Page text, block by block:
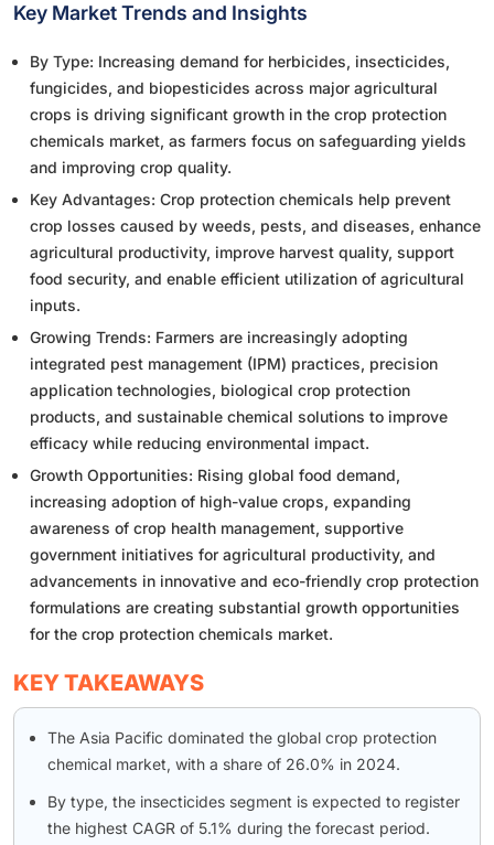
Key Market Trends and Insights
By Type: Increasing demand for herbicides, insecticides,
fungicides, and biopesticides across major agricultural
crops is driving significant growth in the crop protection
chemicals market, as farmers focus on safeguarding yields
and improving crop quality.
Key Advantages: Crop protection chemicals help prevent
crop losses caused by weeds, pests, and diseases, enhance
agricultural productivity, improve harvest quality, support
food security, and enable efficient utilization of agricultural
inputs.
Growing Trends: Farmers are increasingly adopting
integrated pest management (IPM) practices, precision
application technologies, biological crop protection
products, and sustainable chemical solutions to improve
efficacy while reducing environmental impact.
Growth Opportunities: Rising global food demand,
increasing adoption of high-value crops, expanding
awareness of crop health management, supportive
government initiatives for agricultural productivity, and
advancements in innovative and eco-friendly crop protection
formulations are creating substantial growth opportunities
for the crop protection chemicals market.
KEY TAKEAWAYS
The Asia Pacific dominated the global crop protection
chemical market, with a share of 26.0% in 2024.
By type, the insecticides segment is expected to register
the highest CAGR of 5.1% during the forecast period.